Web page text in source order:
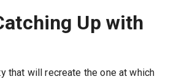
Up with
that will recreate the one at which